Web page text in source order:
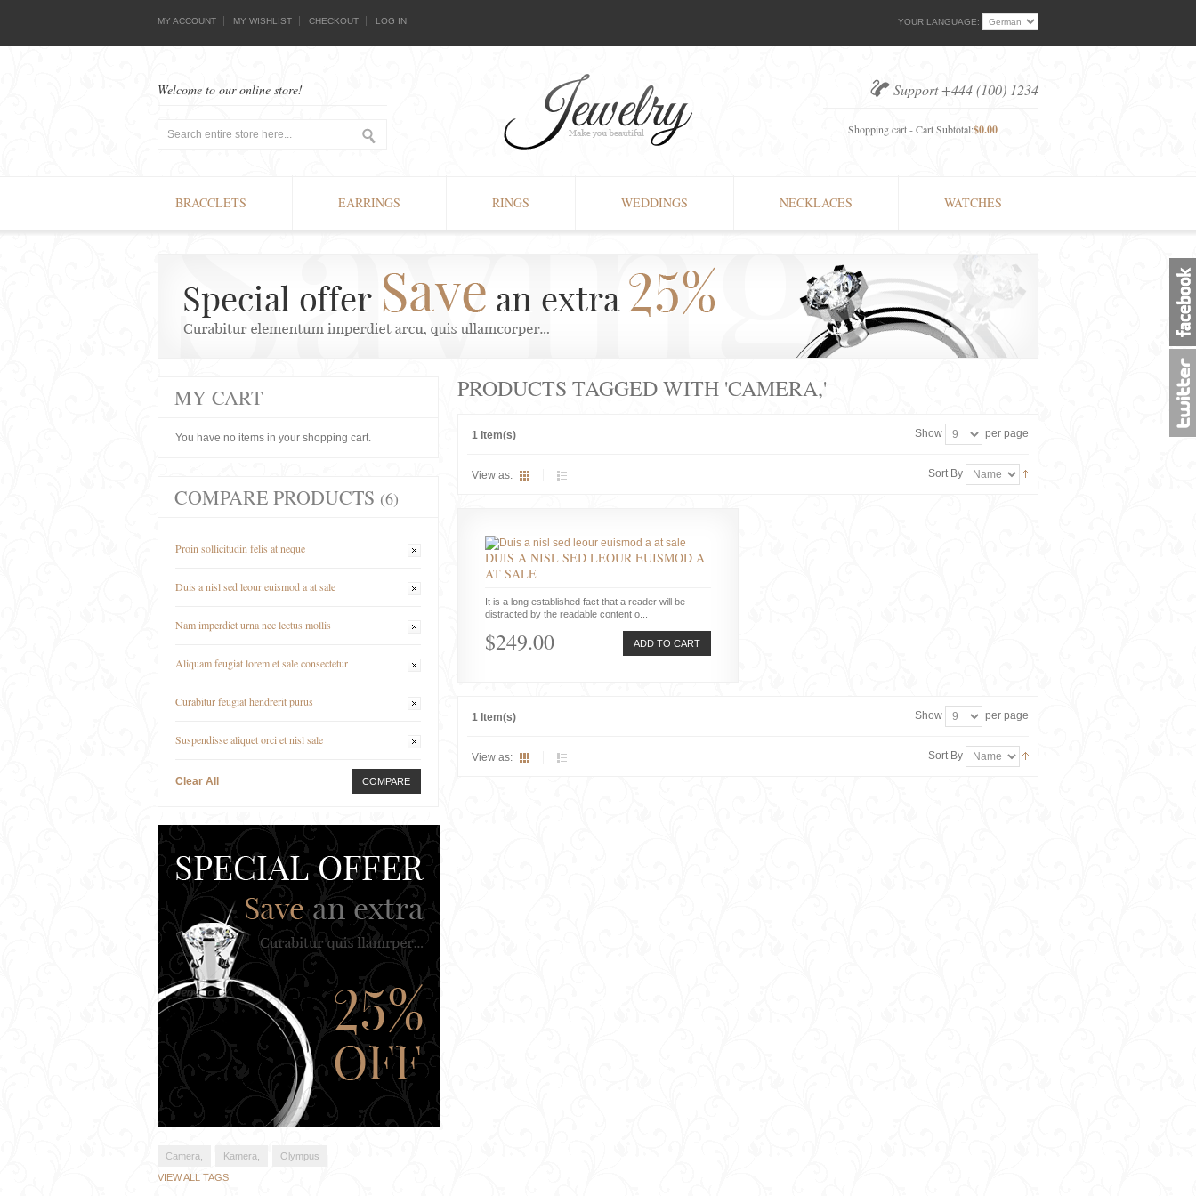
YOUR LANGUAGE:
MY ACCOUNT MY WISHLIST CHECKOUT LOG IN
Support +444 (100) 1234
Shopping cart - Cart Subtotal:$0.00
Welcome to our online store!
BRACCLETS EARRINGS RINGS WEDDINGS NECKLACES WATCHES
PRODUCTS TAGGED WITH 'CAMERA,'
1 Item(s) Show per page
View as: Sort By
DUIS A NISL SED LEOUR EUISMOD A
AT SALE
It is a long established fact that a reader will be
distracted by the readable content o...
ADD TO CART
$249.00
1 Item(s) Show per page
View as: Sort By
MY CART
You have no items in your shopping cart.
COMPARE PRODUCTS (6)
Proin sollicitudin felis at neque
Duis a nisl sed leour euismod a at sale
Nam imperdiet urna nec lectus mollis
Aliquam feugiat lorem et sale consectetur
Curabitur feugiat hendrerit purus
Suspendisse aliquet orci et nisl sale
Clear All COMPARE
Camera, Kamera,
Olympus
VIEW ALL TAGS